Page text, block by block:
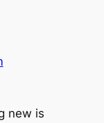
new is